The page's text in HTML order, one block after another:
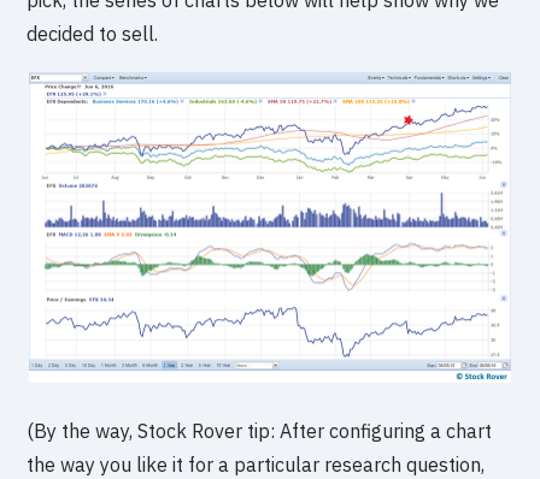
decided to sell.
(By the way, Stock Rover tip: After configuring a chart
the way you like it for a particular research question,